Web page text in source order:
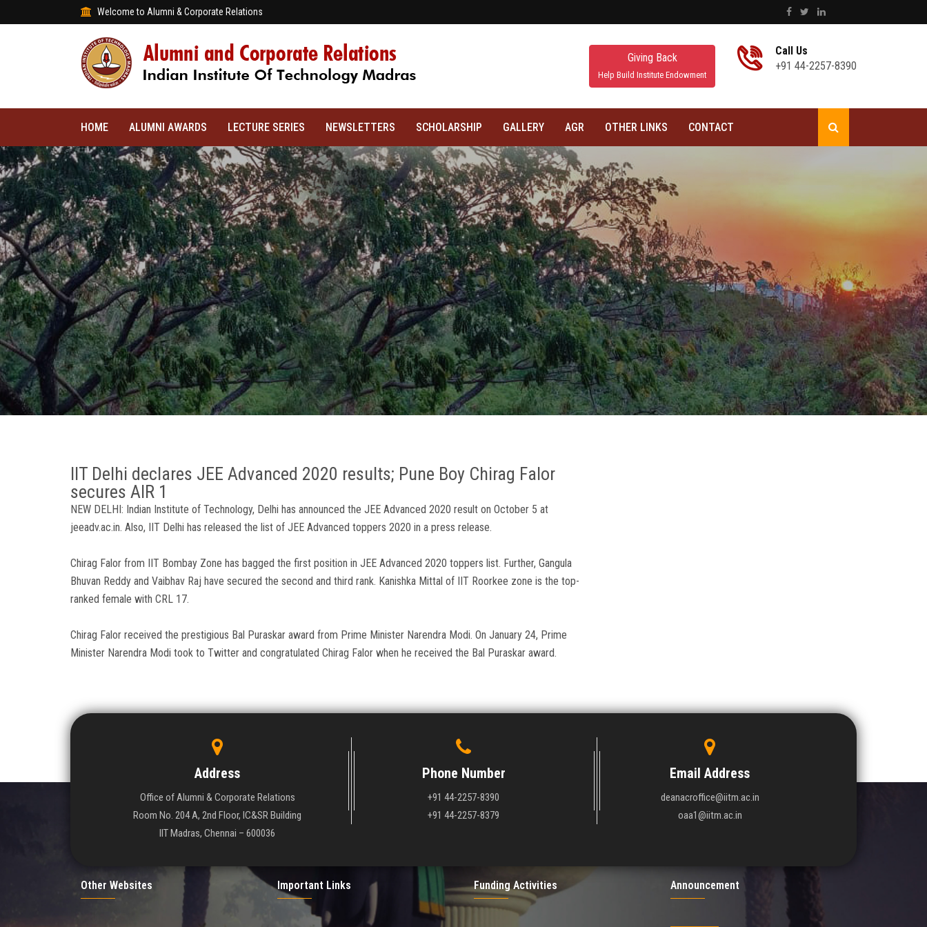
Welcome to Alumni & Corporate Relations
Giving Back
Help Build Institute Endowment
Call Us
+91 44-2257-8390
HOME ALUMNI AWARDS LECTURE SERIES NEWSLETTERS SCHOLARSHIP GALLERY AGR OTHER LINKS CONTACT
IIT Delhi declares JEE Advanced 2020 results; Pune Boy Chirag Falor
secures AIR 1
NEW DELHI: Indian Institute of Technology, Delhi has announced the JEE Advanced 2020 result on October 5 at
jeeadv.ac.in. Also, IIT Delhi has released the list of JEE Advanced toppers 2020 in a press release.
Chirag Falor from IIT Bombay Zone has bagged the first position in JEE Advanced 2020 toppers list. Further, Gangula
Bhuvan Reddy and Vaibhav Raj have secured the second and third rank. Kanishka Mittal of IIT Roorkee zone is the top-
ranked female with CRL 17.
Chirag Falor received the prestigious Bal Puraskar award from Prime Minister Narendra Modi. On January 24, Prime
Minister Narendra Modi took to Twitter and congratulated Chirag Falor when he received the Bal Puraskar award.
Address
Office of Alumni & Corporate Relations
Room No. 204 A, 2nd Floor, IC&SR Building
IIT Madras, Chennai – 600036
Phone Number
+91 44-2257-8390
+91 44-2257-8379
Email Address
deanacroffice@iitm.ac.in
oaa1@iitm.ac.in
Other Websites Important Links Funding Activities Announcement